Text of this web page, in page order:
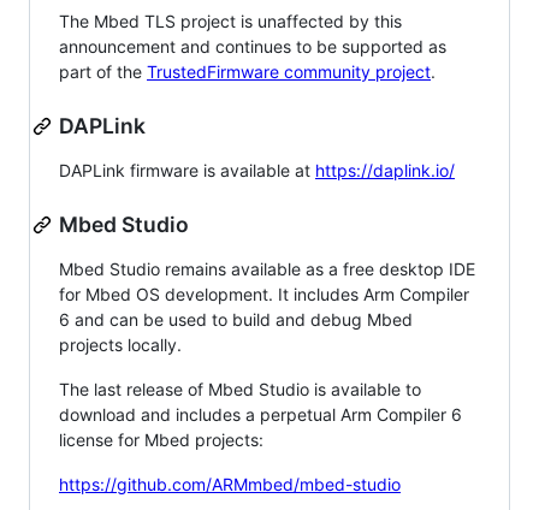
The Mbed TLS project is unaffected by this
announcement and continues to be supported as
part of the TrustedFirmware community project.
DAPLink
DAPLink firmware is available at https://daplink.io/
Mbed Studio
Mbed Studio remains available as a free desktop IDE
for Mbed OS development. It includes Arm Compiler
6 and can be used to build and debug Mbed
projects locally.
The last release of Mbed Studio is available to
download and includes a perpetual Arm Compiler 6
license for Mbed projects:
https://github.com/ARMmbed/mbed-studio